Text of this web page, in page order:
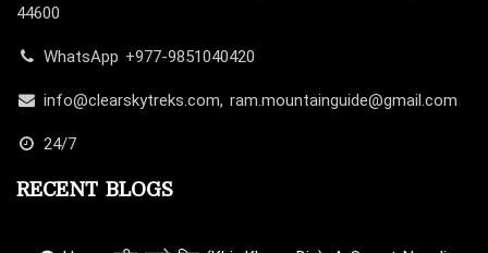
44600
WhatsApp +977-9851040420
info@clearskytreks.com, ram.mountainguide@gmail.com
24/7
RECENT BLOGS